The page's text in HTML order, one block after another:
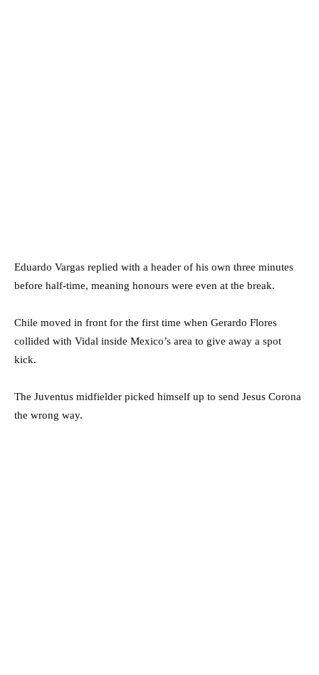
Eduardo Vargas replied with a header of his own three minutes
before half-time, meaning honours were even at the break.
Chile moved in front for the first time when Gerardo Flores
collided with Vidal inside Mexico’s area to give away a spot
kick.
The Juventus midfielder picked himself up to send Jesus Corona
the wrong way.